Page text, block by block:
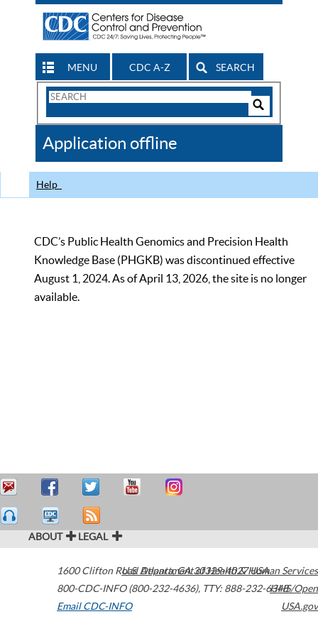
MENU CDC A-Z SEARCH
Search
CDC
Application offline
Help
CDC’s Public Health Genomics and Precision Health
Knowledge Base (PHGKB) was discontinued effective
August 1, 2024. As of April 13, 2026, the site is no longer
available.
ABOUT LEGAL
1600 Clifton Road Atlanta,GA30329-4027USA
800-CDC-INFO (800-232-4636), TTY: 888-232-6348
Email CDC-INFO
U.S. Department of Health & Human Services
HHS/Open
USA.gov